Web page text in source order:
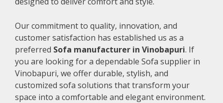
Our commitment to quality, innovation, and
customer satisfaction has established us as a
preferred Sofa manufacturer in Vinobapuri. If
you are looking for a dependable Sofa supplier in
Vinobapuri, we offer durable, stylish, and
customized sofa solutions that transform your
space into a comfortable and elegant environment.